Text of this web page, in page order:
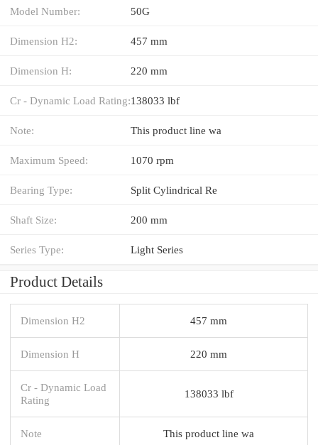
Model Number: 50G
Dimension H2: 457 mm
Dimension H: 220 mm
Cr - Dynamic Load Rating:138033 lbf
Note: This product line wa
Maximum Speed: 1070 rpm
Bearing Type: Split Cylindrical Re
Shaft Size: 200 mm
Series Type: Light Series
Product Details
Dimension H2 457 mm
Dimension H 220 mm
Cr - Dynamic Load
Rating
138033 lbf
Note This product line wa